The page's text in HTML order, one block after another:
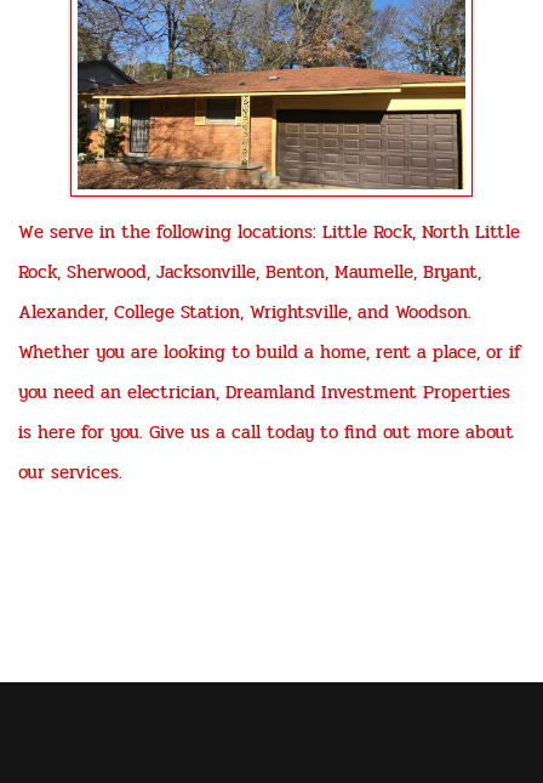
We serve in the following locations: Little Rock, North Little
Rock, Sherwood, Jacksonville, Benton, Maumelle, Bryant,
Alexander, College Station, Wrightsville, and Woodson.
Whether you are looking to build a home, rent a place, or if
you need an electrician, Dreamland Investment Properties
is here for you. Give us a call today to find out more about
our services.